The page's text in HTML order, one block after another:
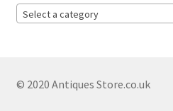
Select a category
© 2020 Antiques Store.co.uk